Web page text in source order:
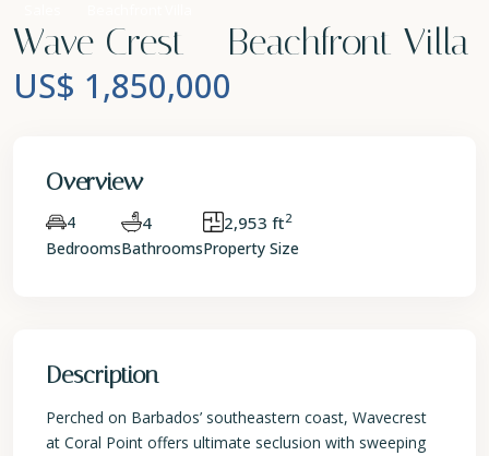
Wave Crest – Beachfront Villa
US$ 1,850,000
Overview
4
Bedrooms
4
Bathrooms
2,953 ft2
Property Size
Description
Perched on Barbados’ southeastern coast, Wavecrest
at Coral Point offers ultimate seclusion with sweeping